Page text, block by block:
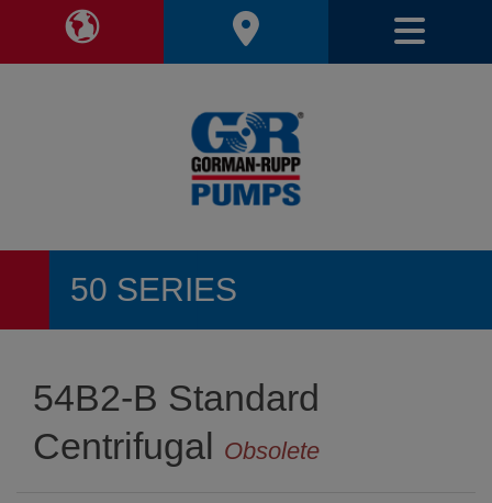
Toggle Region Navigation
50 SERIES
54B2-B Standard
Centrifugal Obsolete